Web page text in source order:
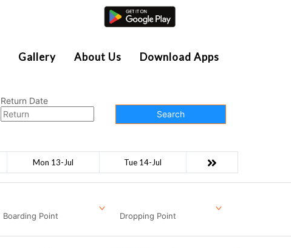
Gallery About Us Download Apps
Return Date
Search
Mon 13-Jul Tue 14-Jul
Boarding Point Dropping Point